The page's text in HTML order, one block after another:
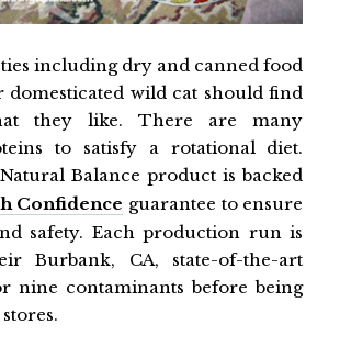
including dry and canned food
domesticated wild cat should find
they like. There are many
to satisfy a rotational diet.
Balance product is backed
Confidence guarantee to ensure
safety. Each production run is
Burbank, CA, state-of-the-art
nine contaminants before being